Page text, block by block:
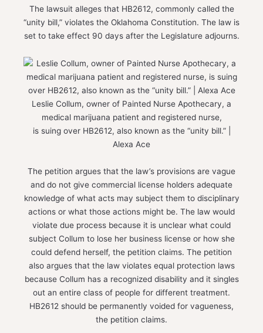
The lawsuit alleges that HB2612, commonly called the
“unity bill,” violates the Oklahoma Constitution. The law is
set to take effect 90 days after the Legislature adjourns.
Leslie Collum, owner of Painted Nurse Apothecary, a
medical marijuana patient and registered nurse,
is suing over HB2612, also known as the “unity bill.” |
Alexa Ace
The petition argues that the law’s provisions are vague
and do not give commercial license holders adequate
knowledge of what acts may subject them to disciplinary
actions or what those actions might be. The law would
violate due process because it is unclear what could
subject Collum to lose her business license or how she
could defend herself, the petition claims. The petition
also argues that the law violates equal protection laws
because Collum has a recognized disability and it singles
out an entire class of people for different treatment.
HB2612 should be permanently voided for vagueness,
the petition claims.